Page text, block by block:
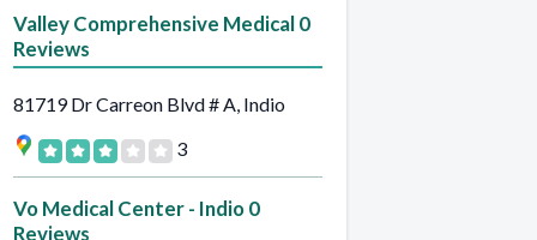
Valley Comprehensive Medical 0
Reviews
81719 Dr Carreon Blvd # A, Indio
3
Vo Medical Center - Indio 0
Reviews